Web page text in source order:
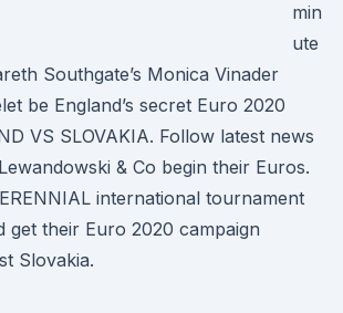
min
ute
Southgate’s Monica Vinader
be England’s secret Euro 2020
VS SLOVAKIA. Follow latest news
& Co begin their Euros.
international tournament
get their Euro 2020 campaign
Slovakia.